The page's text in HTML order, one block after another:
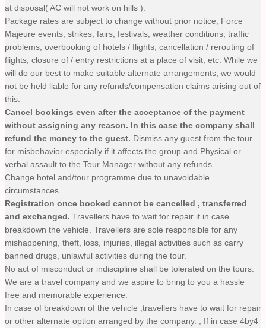
at disposal( AC will not work on hills ).
Package rates are subject to change without prior notice, Force
Majeure events, strikes, fairs, festivals, weather conditions, traffic
problems, overbooking of hotels / flights, cancellation / rerouting of
flights, closure of / entry restrictions at a place of visit, etc. While we
will do our best to make suitable alternate arrangements, we would
not be held liable for any refunds/compensation claims arising out of
this.
Cancel bookings even after the acceptance of the payment
without assigning any reason. In this case the company shall
refund the money to the guest. Dismiss any guest from the tour
for misbehavior especially if it affects the group and Physical or
verbal assault to the Tour Manager without any refunds.
Change hotel and/tour programme due to unavoidable
circumstances.
Registration once booked cannot be cancelled , transferred
and exchanged. Travellers have to wait for repair if in case
breakdown the vehicle. Travellers are sole responsible for any
mishappening, theft, loss, injuries, illegal activities such as carry
banned drugs, unlawful activities during the tour.
No act of misconduct or indiscipline shall be tolerated on the tours.
We are a travel company and we aspire to bring to you a hassle
free and memorable experience.
In case of breakdown of the vehicle ,travellers have to wait for repair
or other alternate option arranged by the company. , If in case 4by4